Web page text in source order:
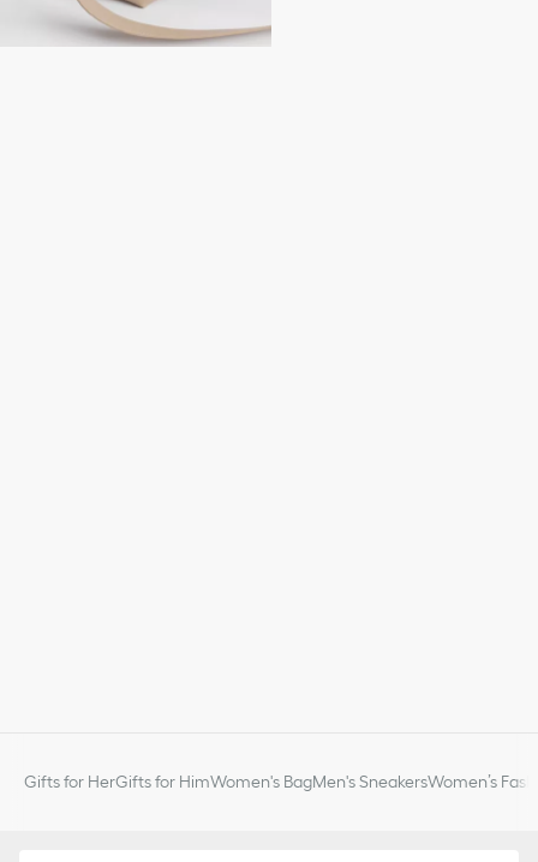
Gifts for HerGifts for HimWomen's BagMen's SneakersWomen’s